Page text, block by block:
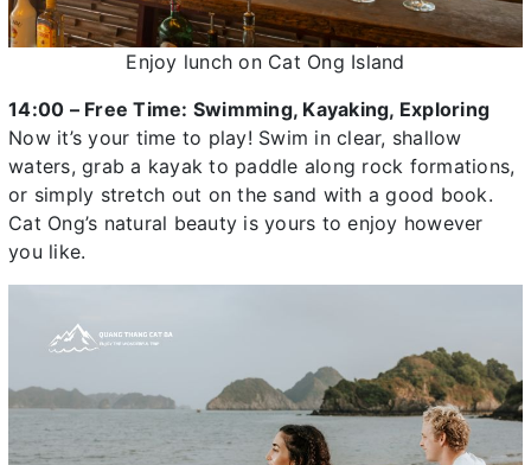
Enjoy lunch on Cat Ong Island
14:00 – Free Time: Swimming, Kayaking, Exploring
Now it’s your time to play! Swim in clear, shallow
waters, grab a kayak to paddle along rock formations,
or simply stretch out on the sand with a good book.
Cat Ong’s natural beauty is yours to enjoy however
you like.